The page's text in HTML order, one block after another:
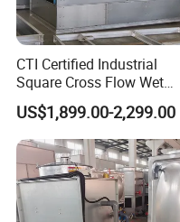
CTI Certified Industrial
Square Cross Flow Wet
Closed Circuit Loop
Induced Draft Water
Tower for Power Plant
Chiller Supplier
US$1,899.00-2,299.00